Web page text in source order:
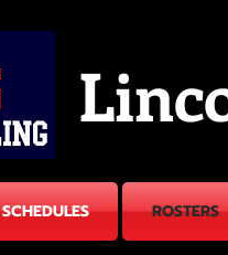
SCHEDULES ROSTERS